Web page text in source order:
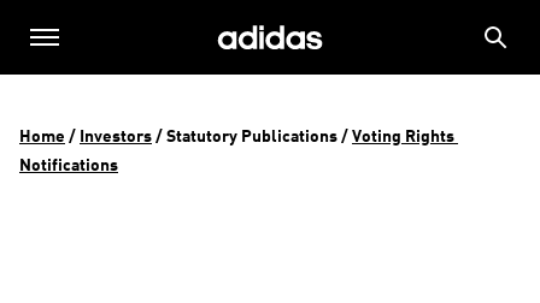
Home / Investors / Statutory Publications / Voting Rights
Notifications